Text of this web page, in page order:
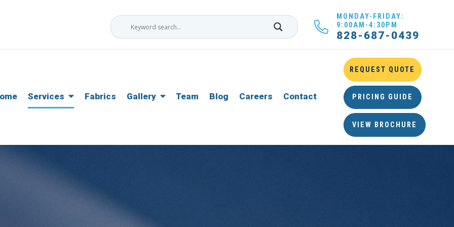
MONDAY-FRIDAY:
9:00AM-4:30PM
828-687-0439
Services Fabrics Gallery Team Blog Careers Contact
REQUEST QUOTE
PRICING GUIDE
VIEW BROCHURE